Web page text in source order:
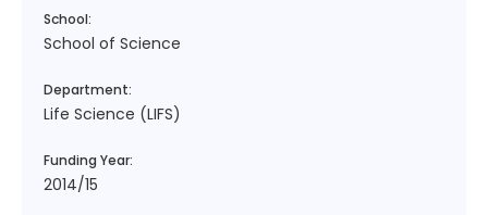
School:
School of Science
Department:
Life Science (LIFS)
Funding Year:
2014/15